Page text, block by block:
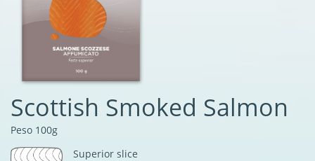
Scottish Smoked Salmon
Peso 100g
Superior slice